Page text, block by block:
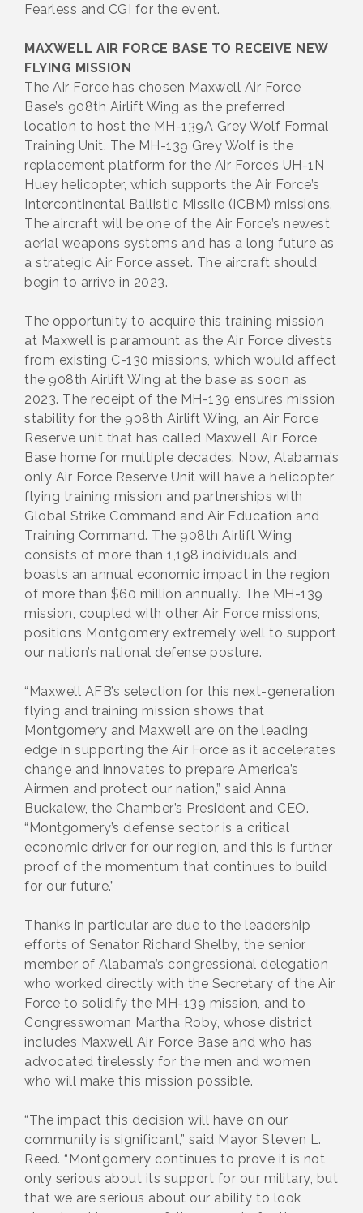
Fearless and CGI for the event.
MAXWELL AIR FORCE BASE TO RECEIVE NEW
FLYING MISSION
The Air Force has chosen Maxwell Air Force
Base’s 908th Airlift Wing as the preferred
location to host the MH-139A Grey Wolf Formal
Training Unit. The MH-139 Grey Wolf is the
replacement platform for the Air Force’s UH-1N
Huey helicopter, which supports the Air Force’s
Intercontinental Ballistic Missile (ICBM) missions.
The aircraft will be one of the Air Force’s newest
aerial weapons systems and has a long future as
a strategic Air Force asset. The aircraft should
begin to arrive in 2023.
The opportunity to acquire this training mission
at Maxwell is paramount as the Air Force divests
from existing C-130 missions, which would affect
the 908th Airlift Wing at the base as soon as
2023. The receipt of the MH-139 ensures mission
stability for the 908th Airlift Wing, an Air Force
Reserve unit that has called Maxwell Air Force
Base home for multiple decades. Now, Alabama’s
only Air Force Reserve Unit will have a helicopter
flying training mission and partnerships with
Global Strike Command and Air Education and
Training Command. The 908th Airlift Wing
consists of more than 1,198 individuals and
boasts an annual economic impact in the region
of more than $60 million annually. The MH-139
mission, coupled with other Air Force missions,
positions Montgomery extremely well to support
our nation’s national defense posture.
“Maxwell AFB’s selection for this next-generation
flying and training mission shows that
Montgomery and Maxwell are on the leading
edge in supporting the Air Force as it accelerates
change and innovates to prepare America’s
Airmen and protect our nation,” said Anna
Buckalew, the Chamber’s President and CEO.
“Montgomery’s defense sector is a critical
economic driver for our region, and this is further
proof of the momentum that continues to build
for our future.”
Thanks in particular are due to the leadership
efforts of Senator Richard Shelby, the senior
member of Alabama’s congressional delegation
who worked directly with the Secretary of the Air
Force to solidify the MH-139 mission, and to
Congresswoman Martha Roby, whose district
includes Maxwell Air Force Base and who has
advocated tirelessly for the men and women
who will make this mission possible.
“The impact this decision will have on our
community is significant,” said Mayor Steven L.
Reed. “Montgomery continues to prove it is not
only serious about its support for our military, but
that we are serious about our ability to look